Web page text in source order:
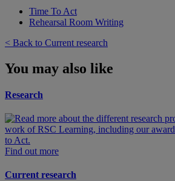
Time To Act
Rehearsal Room Writing
< Back to Current research
You may also like
Research
Find out more
Current research